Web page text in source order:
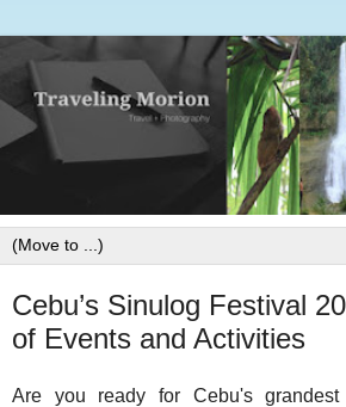
Cebu’s Sinulog Festival
of Events and Activities
Are you ready for Cebu's